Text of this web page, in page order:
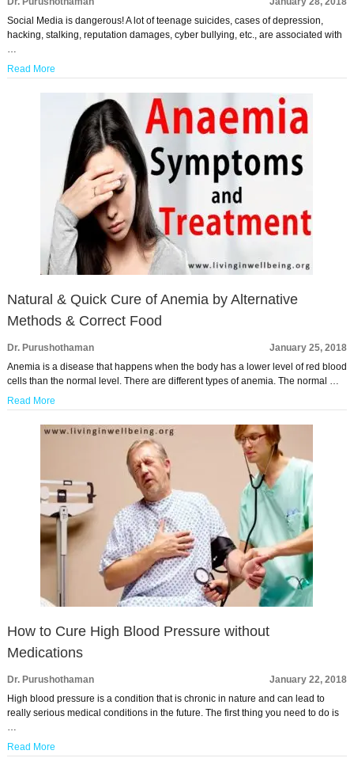
Social Media is dangerous! A lot of teenage suicides, cases of depression,
hacking, stalking, reputation damages, cyber bullying, etc., are associated with
Read More
Natural & Quick Cure of Anemia by Alternative
Methods & Correct Food
Dr. Purushothaman
January 25, 2018
Anemia is a disease that happens when the body has a lower level of red blood
cells than the normal level. There are different types of anemia. The normal …
Read More
How to Cure High Blood Pressure without
Medications
Dr. Purushothaman
January 22, 2018
High blood pressure is a condition that is chronic in nature and can lead to
really serious medical conditions in the future. The first thing you need to do is
Read More